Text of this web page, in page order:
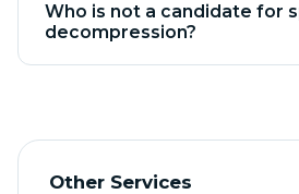
Who is not a candidate for
decompression?
Other Services